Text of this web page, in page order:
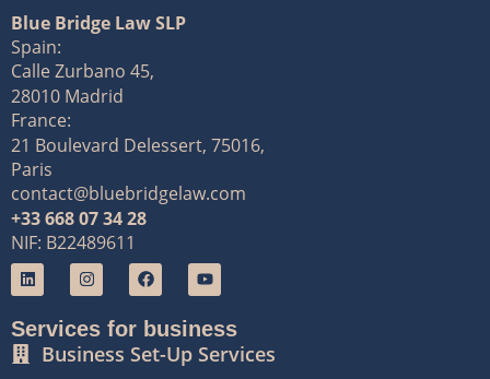
Blue Bridge Law SLP
Spain:
Calle Zurbano 45,
28010 Madrid
France:
21 Boulevard Delessert, 75016,
Paris
contact@bluebridgelaw.com
+33 668 07 34 28
NIF: B22489611
Services for business
Business Set-Up Services